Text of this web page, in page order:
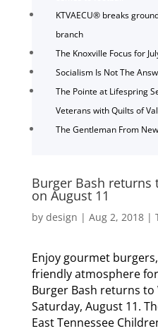
KTVAECU® breaks
branch
The Knoxville Focus for
Socialism Is Not The
The Pointe at Lifespring
Veterans with Quilts of
The Gentleman From
Burger Bash returns
on August 11
by design | Aug 2, 2018|
Enjoy gourmet
friendly atmosphere
Burger Bash returns to
Saturday, August 11.
East Tennessee